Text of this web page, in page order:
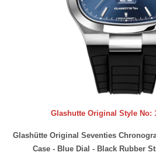
Glashutte Original Style No:
Glashütte Original Seventies
Case - Blue Dial - Black Rubber